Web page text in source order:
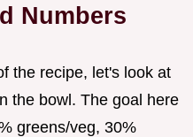
Numbers
the recipe, let's look at
the bowl. The goal here
greens/veg, 30%